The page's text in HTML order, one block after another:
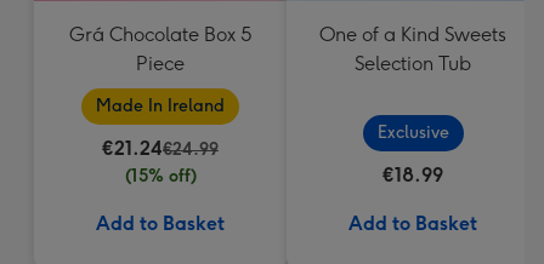
Grá Chocolate Box 5
Piece
Made In Ireland
€21.24€24.99
(15% off)
Add to Basket
One of a Kind Sweets
Selection Tub
Exclusive
€18.99
Add to Basket